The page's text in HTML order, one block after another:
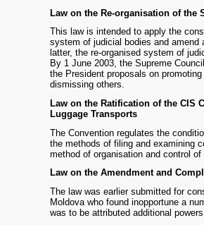
Law on the Re-organisation of the
This law is intended to apply the
system of judicial bodies and
latter, the re-organised system of
By 1 June 2003, the Supreme
the President proposals on
dismissing others.
Law on the Ratification of the CIS
Luggage Transports
The Convention regulates the
the methods of filing and examining
method of organisation and control
Law on the Amendment and
The law was earlier submitted for
Moldova who found inopportune a
was to be attributed additional